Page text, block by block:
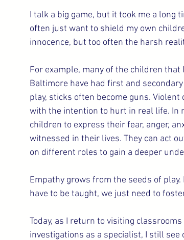
I talk a big game, but it took me a long
often just want to shield my own
innocence, but too often the harsh
For example, many of the children that
Baltimore have had first and
play, sticks often become guns. Violent
with the intention to hurt in real life. In
children to express their fear, anger,
witnessed in their lives. They can act
on different roles to gain a deeper
Empathy grows from the seeds of
have to be taught, we just need to
Today, as I return to visiting
investigations as a specialist, I still